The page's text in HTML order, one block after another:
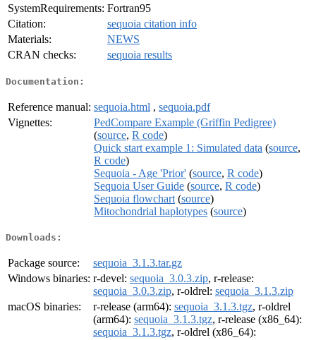
SystemRequirements: Fortran95
Citation:
sequoia citation info
Materials:
NEWS
CRAN checks:
sequoia results
Documentation:
Reference manual: sequoia.html , sequoia.pdf
Vignettes:
PedCompare Example (Griffin Pedigree)
(source, R code)
Quick start example 1: Simulated data (source,
R code)
Sequoia - Age 'Prior' (source, R code)
Sequoia User Guide (source, R code)
Sequoia flowchart (source)
Mitochondrial haplotypes (source)
Downloads:
Package source:
sequoia_3.1.3.tar.gz
Windows binaries: r-devel: sequoia_3.0.3.zip, r-release:
sequoia_3.0.3.zip, r-oldrel: sequoia_3.1.3.zip
macOS binaries:
r-release (arm64): sequoia_3.1.3.tgz, r-oldrel
(arm64): sequoia_3.1.3.tgz, r-release (x86_64):
sequoia_3.1.3.tgz, r-oldrel (x86_64):